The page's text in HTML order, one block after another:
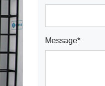
Message*